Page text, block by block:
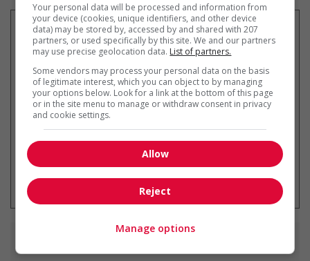
par courriel
* Vous pouvez annuler cette alerte
emploi à tout moment
Your personal data will be processed and information from
your device (cookies, unique identifiers, and other device
data) may be stored by, accessed by and shared with 207
partners, or used specifically by this site. We and our partners
may use precise geolocation data. List of partners.
Some vendors may process your personal data on the basis
of legitimate interest, which you can object to by managing
your options below. Look for a link at the bottom of this page
or in the site menu to manage or withdraw consent in privacy
and cookie settings.
Allow
Reject
Manage options